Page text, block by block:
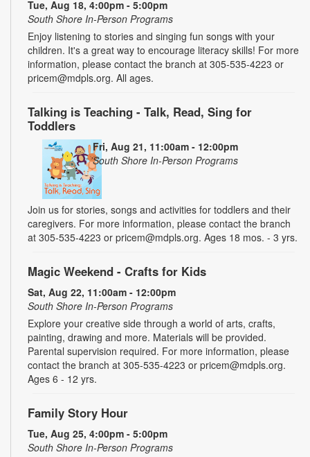
Tue, Aug 18, 4:00pm - 5:00pm
South Shore In-Person Programs
Enjoy listening to stories and singing fun songs with your
children. It's a great way to encourage literacy skills! For more
information, please contact the branch at 305-535-4223 or
pricem@mdpls.org. All ages.
Talking is Teaching - Talk, Read, Sing for
Toddlers
Fri, Aug 21, 11:00am - 12:00pm
South Shore In-Person Programs
Join us for stories, songs and activities for toddlers and their
caregivers. For more information, please contact the branch
at 305-535-4223 or pricem@mdpls.org. Ages 18 mos. - 3 yrs.
Magic Weekend - Crafts for Kids
Sat, Aug 22, 11:00am - 12:00pm
South Shore In-Person Programs
Explore your creative side through a world of arts, crafts,
painting, drawing and more. Materials will be provided.
Parental supervision required. For more information, please
contact the branch at 305-535-4223 or pricem@mdpls.org.
Ages 6 - 12 yrs.
Family Story Hour
Tue, Aug 25, 4:00pm - 5:00pm
South Shore In-Person Programs